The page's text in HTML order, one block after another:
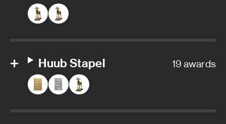
Huub Stapel 19 awards